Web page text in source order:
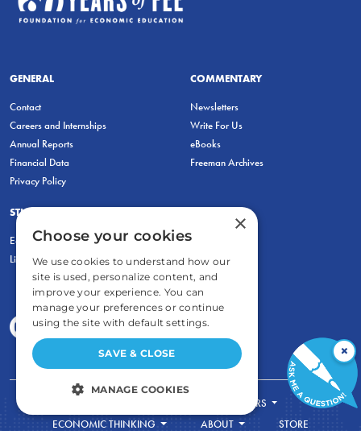
GENERAL
Contact
Careers and Internships
Annual Reports
Financial Data
Privacy Policy
COMMENTARY
Newsletters
Write For Us
eBooks
Freeman Archives
STUDENTS & EDUCATORS
Education Entrepreneurship Lab
LiberatED
FOR TEACHERS
ECONOMIC THINKING
ABOUT
STORE
×
×
Choose your cookies
We use cookies to understand how our
site is used, personalize content, and
improve your experience. You can
manage your preferences or continue
using the site with default settings.
SAVE & CLOSE
MANAGE COOKIES
STRICTLY NECESSARY